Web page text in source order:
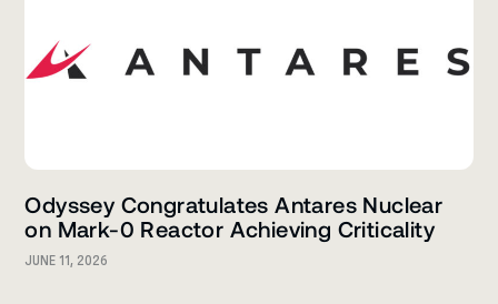
Odyssey Congratulates Antares Nuclear
on Mark-0 Reactor Achieving Criticality
JUNE 11, 2026